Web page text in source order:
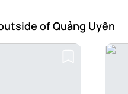
of Quảng Uyên